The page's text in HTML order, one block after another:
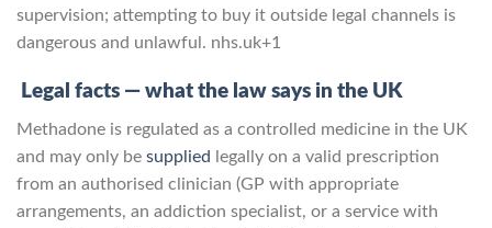
supervision; attempting to buy it outside legal channels is
dangerous and unlawful. nhs.uk+1
Legal facts — what the law says in the UK
Methadone is regulated as a controlled medicine in the UK
and may only be supplied
legally on a valid prescription
from an authorised clinician (GP with appropriate
arrangements, an addiction specialist, or a service with